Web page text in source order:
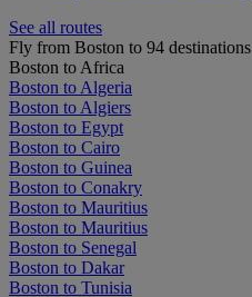
See all routes
Fly from Boston to 94 destinations
Boston to Africa
Boston to Algeria
Boston to Algiers
Boston to Egypt
Boston to Cairo
Boston to Guinea
Boston to Conakry
Boston to Mauritius
Boston to Mauritius
Boston to Senegal
Boston to Dakar
Boston to Tunisia